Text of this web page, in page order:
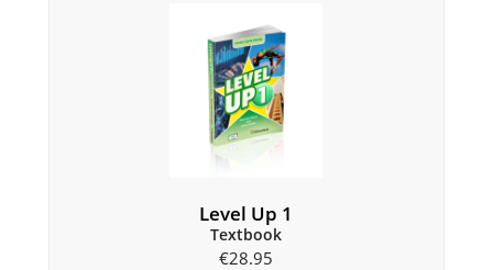
Level Up 1
Textbook
€28.95